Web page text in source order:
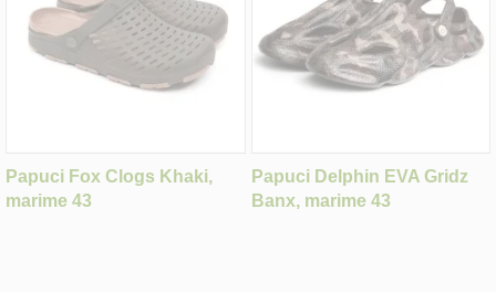
Papuci Fox Clogs Khaki,
marime 43
Papuci Delphin EVA Gridz
Banx, marime 43